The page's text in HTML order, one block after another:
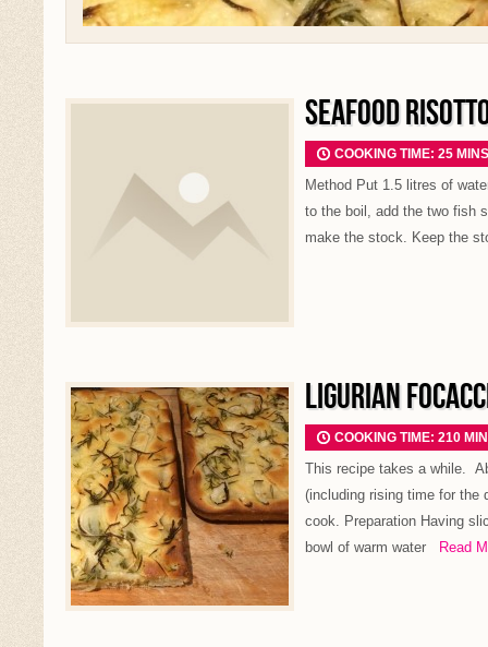
SEAFOOD
COOKING TIME: 25
Method Put 1.5 litres of
to the boil, add the two fish
make the stock. Keep the
LIGURIAN
COOKING TIME: 210
This recipe takes a while.
(including rising time for the
cook. Preparation Having
bowl of warm water Read